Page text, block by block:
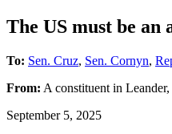
The US must be
To: Sen. Cruz, Sen. Cornyn,
From: A constituent in Leander,
September 5, 2025